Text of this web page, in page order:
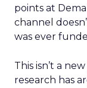
points at
channel
was ever
This isn’t a
research has